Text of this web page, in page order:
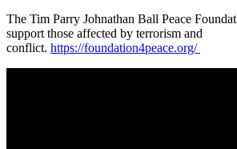
The Tim Parry Johnathan Ball Peace
support those affected by terrorism and
conflict. https://foundation4peace.org/